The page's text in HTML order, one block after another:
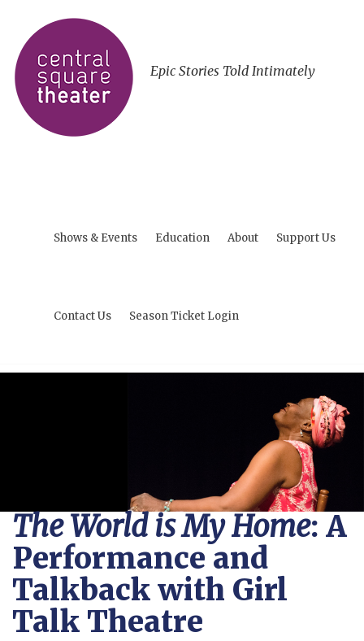
Epic Stories Told Intimately
Shows & Events Education About Support Us
Contact Us Season Ticket Login
The World is My Home: A
Performance and
Talkback with Girl
Talk Theatre